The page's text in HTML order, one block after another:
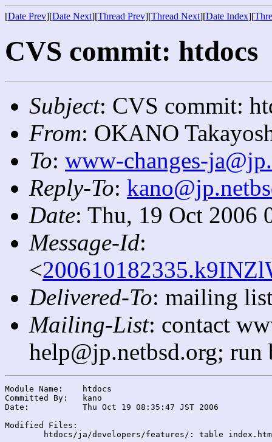
[Date Prev][Date Next][Thread Prev][Thread Next][Date Index][
CVS commit: htdocs
Subject: CVS commit:
From: OKANO
To: www-changes-
Reply-To:
Date: Thu, 19 Oct 2006
Message-Id:
<
Delivered-To: mailing
Mailing-List: contact
help@jp.netbsd.org;
Module Name:	htdocs
Committed By:	kano
Date:		Thu Oct 19 08:35:47 JST 2006
Modified Files: